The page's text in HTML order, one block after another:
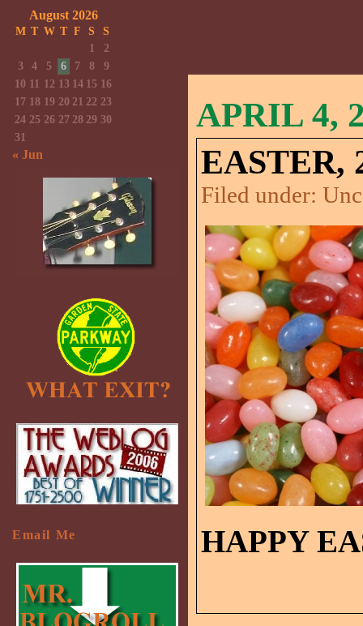
APRIL 4,
EASTER,
Filed under:
HAPPY
August 2026
M T W T F S
S
1
2
3
4 5 6 7 8
9
10 11 12 13 14 15 16
17 18 19 20 21 22 23
24 25 26 27 28 29 30
31
« Jun
Email Me